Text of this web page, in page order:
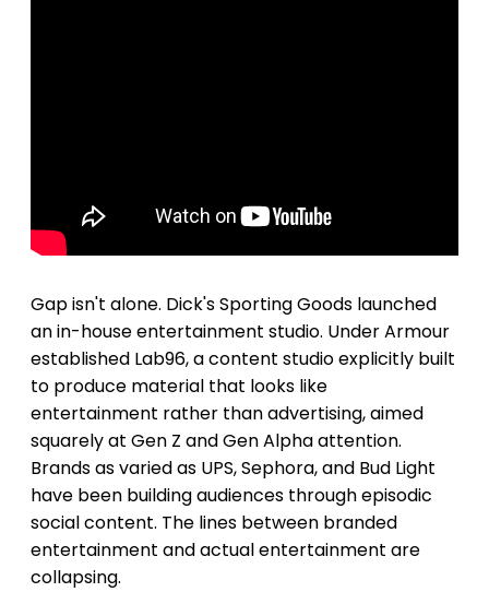
Gap isn't alone. Dick's Sporting Goods launched
an in-house entertainment studio. Under Armour
established Lab96, a content studio explicitly built
to produce material that looks like
entertainment rather than advertising, aimed
squarely at Gen Z and Gen Alpha attention.
Brands as varied as UPS, Sephora, and Bud Light
have been building audiences through episodic
social content. The lines between branded
entertainment and actual entertainment are
collapsing.